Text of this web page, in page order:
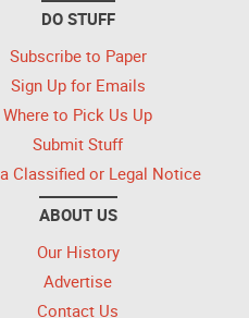
DO STUFF
Subscribe to Paper
Sign Up for Emails
Where to Pick Us Up
Submit Stuff
Classified or Legal Notice
ABOUT US
Our History
Advertise
Contact Us